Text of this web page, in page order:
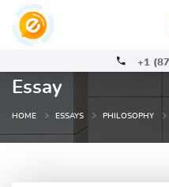
+1
Essay
HOME ESSAYS PHILOSOPHY